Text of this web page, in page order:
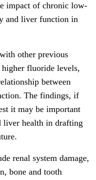
impact of chronic low-
and liver function in
other previous
fluoride levels,
between
The findings, if
it may be important
liver health in drafting
renal system damage,
bone and tooth